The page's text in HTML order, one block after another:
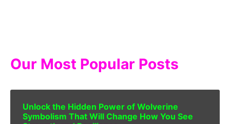
Our Most Popular Posts
Unlock the Hidden Power of Wolverine
Symbolism That Will Change How You See